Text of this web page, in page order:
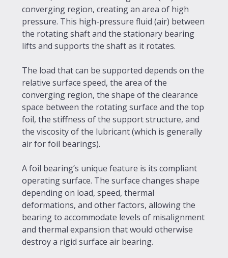
converging region, creating an area of high
pressure. This high-pressure fluid (air) between
the rotating shaft and the stationary bearing
lifts and supports the shaft as it rotates.
The load that can be supported depends on the
relative surface speed, the area of the
converging region, the shape of the clearance
space between the rotating surface and the top
foil, the stiffness of the support structure, and
the viscosity of the lubricant (which is generally
air for foil bearings).
A foil bearing’s unique feature is its compliant
operating surface. The surface changes shape
depending on load, speed, thermal
deformations, and other factors, allowing the
bearing to accommodate levels of misalignment
and thermal expansion that would otherwise
destroy a rigid surface air bearing.